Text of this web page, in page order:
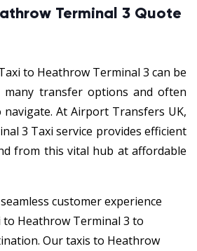
Terminal 3 Quote
to Heathrow Terminal 3 can be
many transfer options and often
At Airport Transfers UK,
3 Taxi service provides efficient
from this vital hub at affordable
customer experience
Heathrow Terminal 3 to
Our taxis to Heathrow